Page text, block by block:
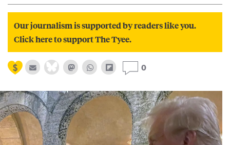
Our journalism is supported by readers like you.
Click here to support The Tyee.
0